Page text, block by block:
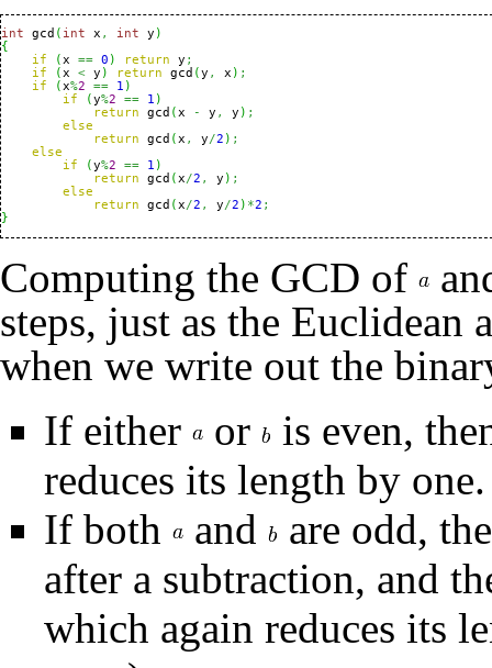
int gcd ( int x , int y )
{
if
(x == 0 ) return y ;
if
(x < y ) return gcd (y , x ) ;
if
(x%2 == 1 )
if
(y%2 == 1 )
return
gcd (x - y , y ) ;
else
return
gcd (x , y/2 ) ;
else
if
(y%2 == 1 )
return
gcd (x/2 , y ) ;
else
return
gcd (x/2 , y/2 ) *2 ;
}
Computing the GCD of
steps, just as the Euclidean
when we write out the
If either
or
is even,
reduces its length by one.
If both
and
are odd,
after a subtraction, and
which again reduces its